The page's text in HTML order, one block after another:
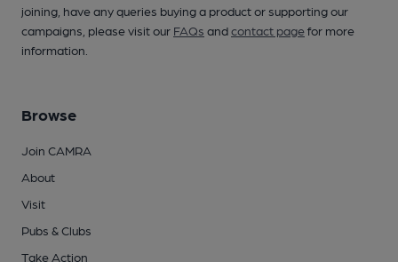
joining, have any queries buying a product or supporting our
campaigns, please visit our FAQs andcontact pagefor more
information.
Browse
Join CAMRA
About
Visit
Pubs & Clubs
Take Action